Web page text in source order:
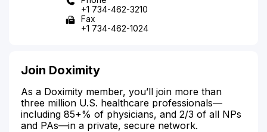
+1 734-462-3210
Fax
+1 734-462-1024
Join Doximity
As a Doximity member, you’ll join more than
three million U.S. healthcare professionals—
including 85+% of physicians, and 2/3 of all NPs
and PAs—in a private, secure network.